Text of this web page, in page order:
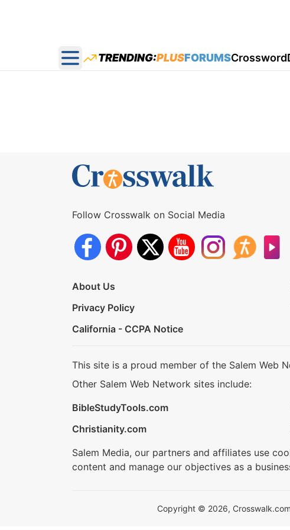
Open main menu
TRENDING:PLUSFORUMSCrossword
Follow Crosswalk on Social Media
About Us
Privacy Policy
California - CCPA Notice
This site is a proud member of the Salem Web
Other Salem Web Network sites include:
BibleStudyTools.com
Christianity.com
Salem Media, our partners and affiliates use
content and manage our objectives as a
Copyright © 2026,